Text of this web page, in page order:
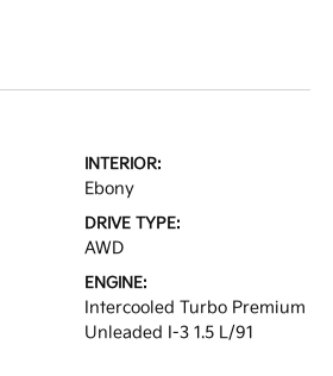
INTERIOR:
Ebony
DRIVE TYPE:
AWD
ENGINE:
Intercooled Turbo Premium
Unleaded I-3 1.5 L/91